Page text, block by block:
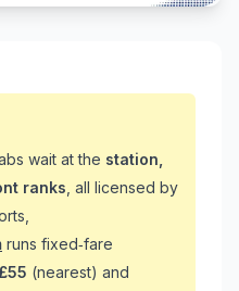
wait at the station,
ranks , all licensed by
runs fixed‑fare
(nearest) and